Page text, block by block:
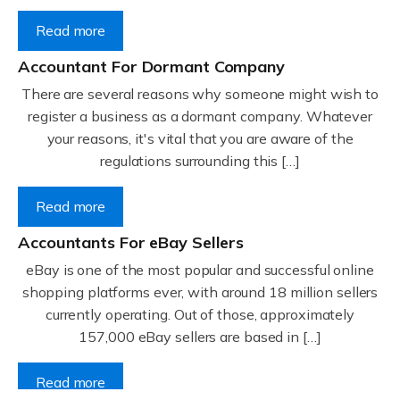
Read more
Accountant For Dormant Company
There are several reasons why someone might wish to
register a business as a dormant company. Whatever
your reasons, it's vital that you are aware of the
regulations surrounding this […]
Read more
Accountants For eBay Sellers
eBay is one of the most popular and successful online
shopping platforms ever, with around 18 million sellers
currently operating. Out of those, approximately
157,000 eBay sellers are based in […]
Read more